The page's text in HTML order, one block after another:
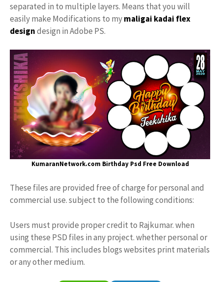
separated in to multiple layers. Means that you will
easily make Modifications to mymaligai kadai flex
designdesign in Adobe PS.
KumaranNetwork.com Birthday Psd Free Download
These files are provided free of charge for personal and
commercial use. subject to the following conditions:
Users must provide proper credit to Rajkumar. when
using these PSD files in any project. whether personal or
commercial. This includes blogs websites print materials
or any other medium.